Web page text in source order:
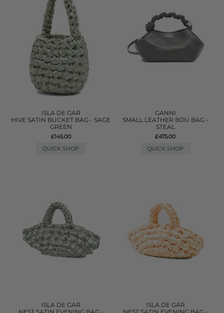
ISLA DE GAR
HIVE SATIN BUCKET BAG - SAGE
GREEN
£145.00
QUICK SHOP
GANNI
SMALL LEATHER BOU BAG -
STEAL
£475.00
QUICK SHOP
ISLA DE GAR
ISLA DE GAR